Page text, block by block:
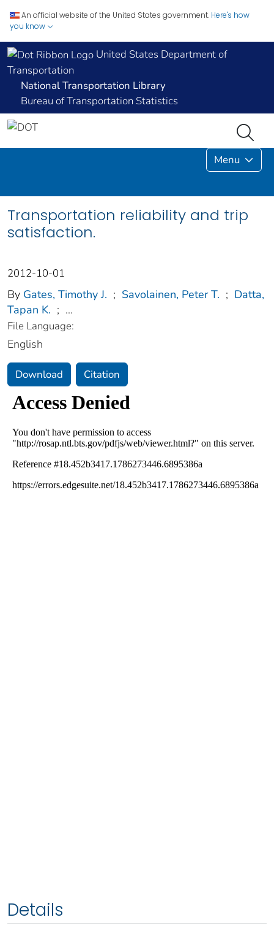
An official website of the United States government. Here's how
you know
United States Department of
Transportation
National Transportation Library
Bureau of Transportation Statistics
Menu
Transportation reliability and trip
satisfaction.
2012-10-01
By Gates, Timothy J. ; Savolainen, Peter T. ; Datta,
Tapan K. ; ...
File Language:
English
Download Citation
Details